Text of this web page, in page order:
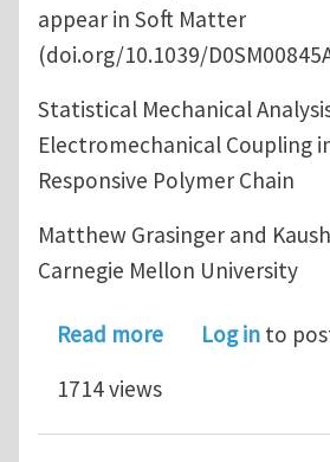
appear in Soft Matter
(doi.org/10.1039/
Statistical Mechanical
Electromechanical Coupling
Responsive Polymer Chain
Matthew Grasinger and
Carnegie Mellon University
Read moreabout Statistical
Log in to
1714 views